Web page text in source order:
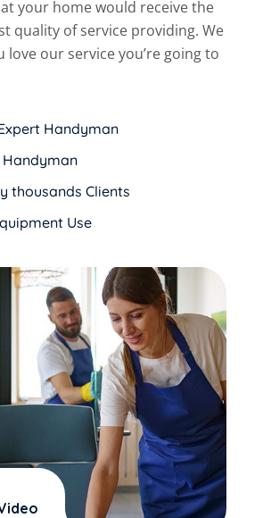
your home would receive the
quality of service providing. We
love our service you’re going to
Handyman
Handyman
thousands Clients
Use